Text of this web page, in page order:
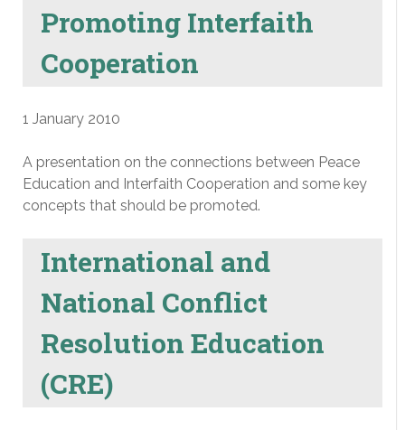
Promoting Interfaith
Cooperation
1 January 2010
A presentation on the connections between Peace
Education and Interfaith Cooperation and some key
concepts that should be promoted.
International and
National Conflict
Resolution Education
(CRE)